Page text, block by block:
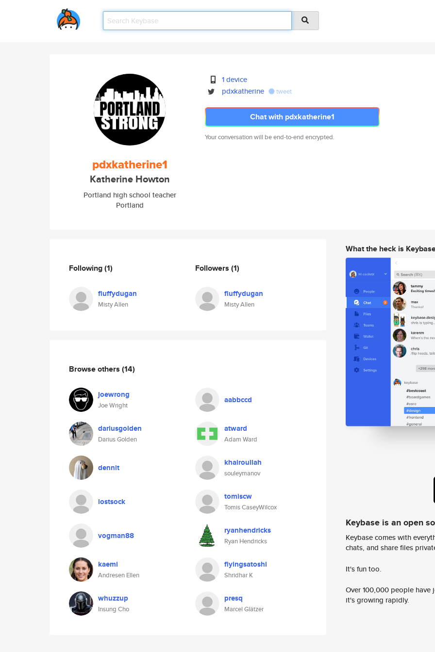
pdxkatherine1
Katherine Howton
Portland high school teacher
Portland
1 device
pdxkatherine
tweet
Chat with pdxkatherine1
Your conversation will be end-to-end encrypted.
Following(1)
fluffydugan
Misty Allen
Followers (1)
fluffydugan
Misty Allen
Browse others (14)
joewrong
Joe Wright
aabbccd
dariusgolden
Darius Golden
atward
Adam Ward
dennit khairoullah
souleymanov
lostsock tomiscw
Tomis CaseyWilcox
vogman88 ryanhendricks
Ryan Hendricks
kaemi
Andresen Ellen
flyingsatoshi
Shridhar K
whuzzup
Insung Cho
presq
Marcel Glätzer
What the heck is
Keybase is an open
Keybase comes with
chats, and share files
It's fun too.
Over 100,000 people
it's growing rapidly.